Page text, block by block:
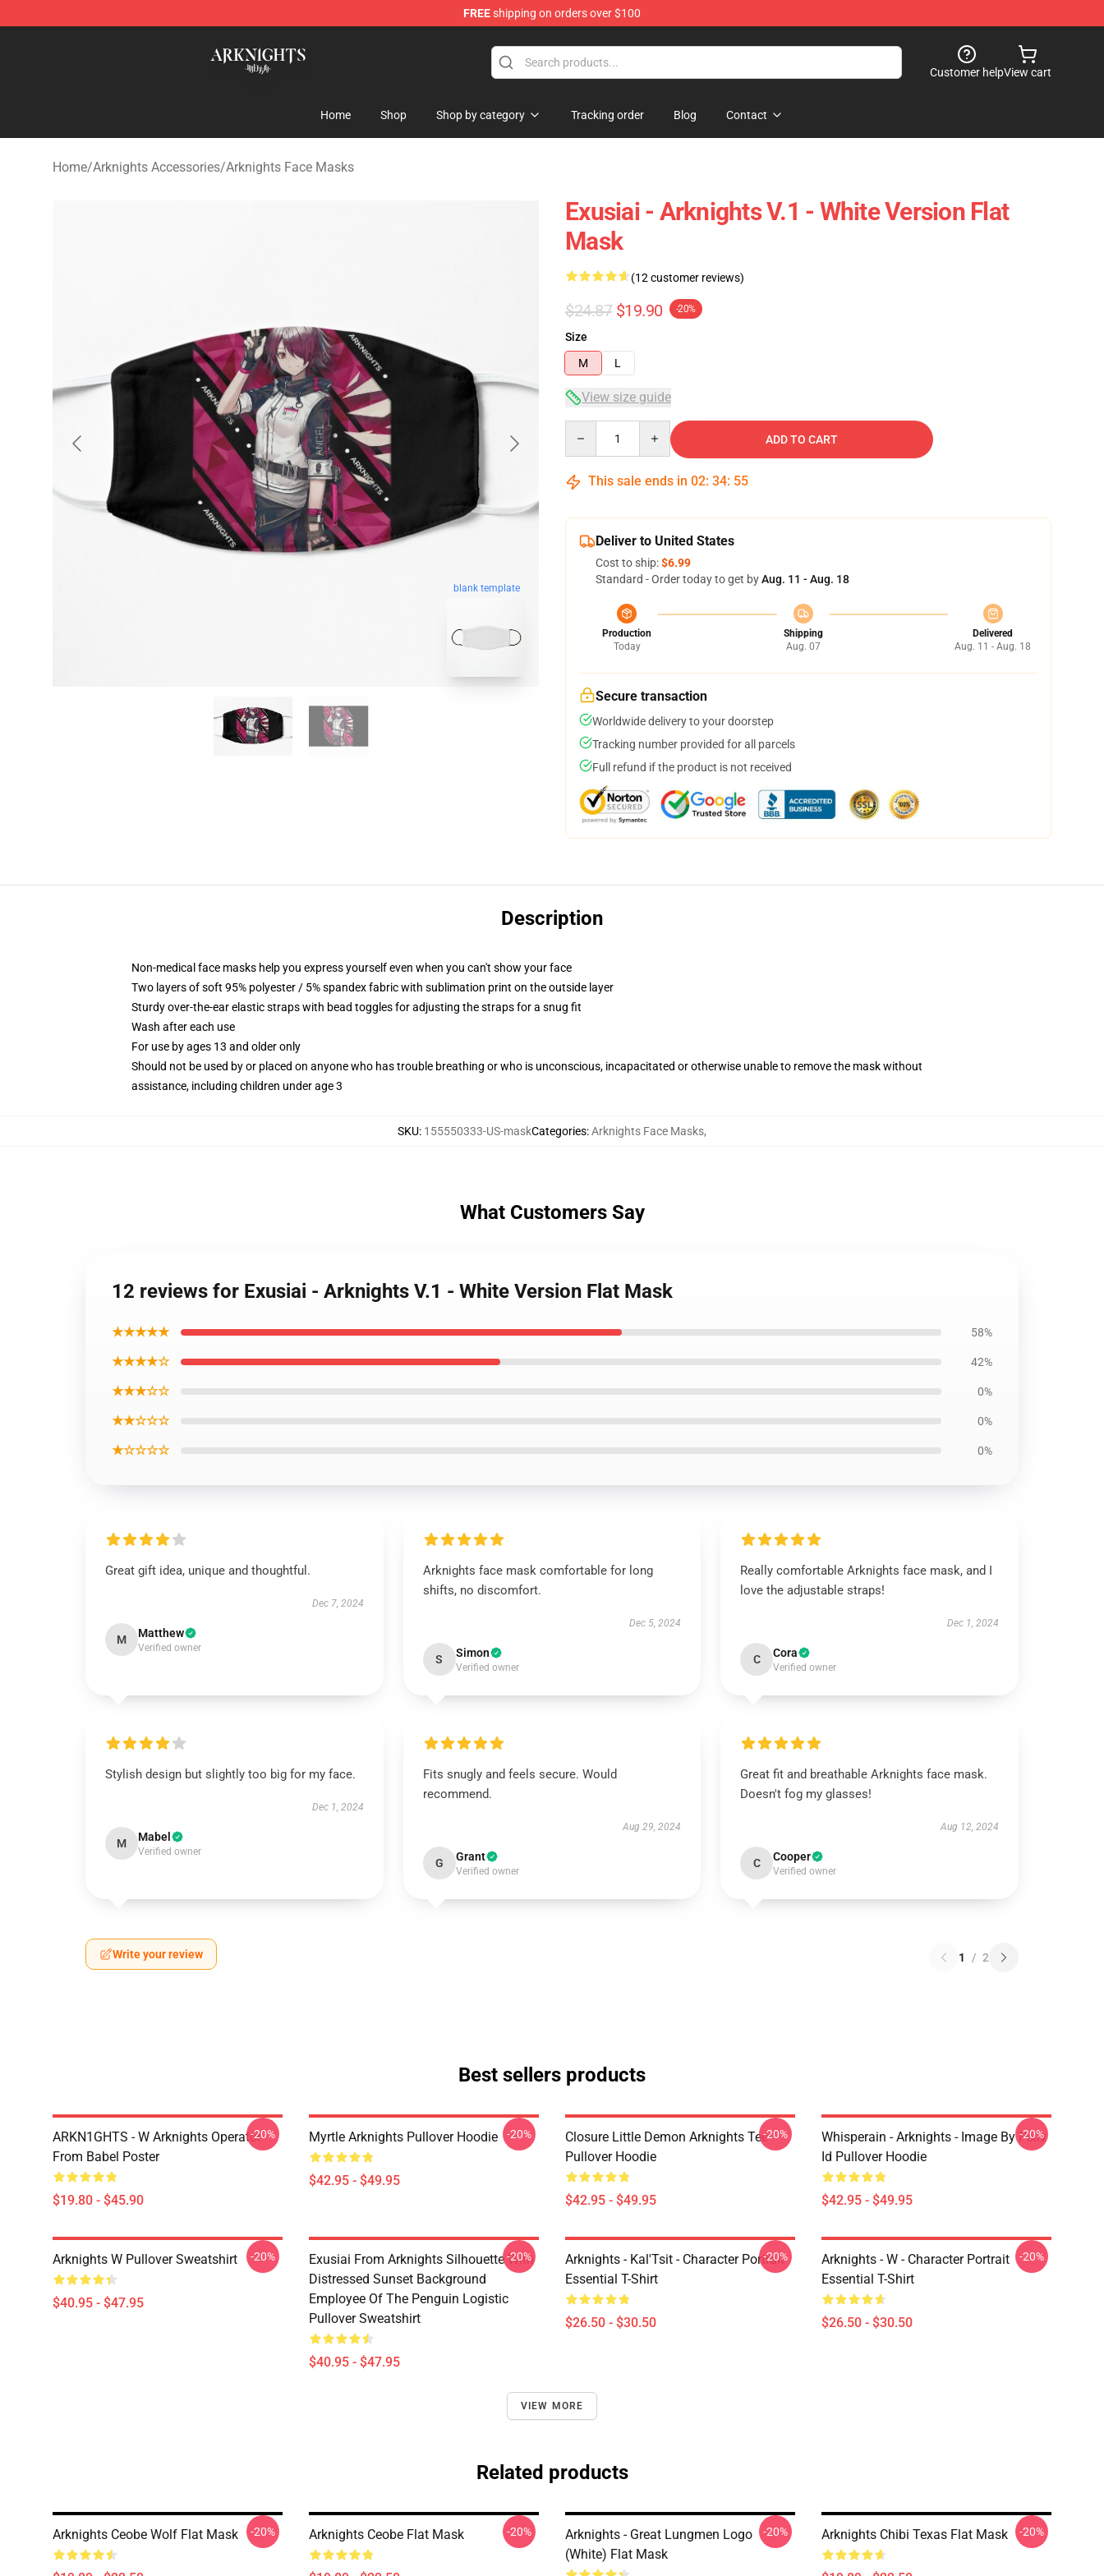
FREEshipping on orders over $100
Customer helpView cart
Home Shop Shop by category Tracking order Blog Contact
Home/Arknights Accessories/Arknights Face Masks
blank template
Exusiai - Arknights V.1 - White Version Flat
Mask
(12 customer reviews)
$24.87 $19.90 -20%
Size
M
L
View size guide
ADD TO CART
This sale ends in 02: 34: 54
Deliver to United States
Cost to ship:$6.99
Standard - Order today to get byAug. 11 - Aug. 18
Production
Today
Shipping
Aug. 07
Delivered
Aug. 11 - Aug. 18
Secure transaction
Worldwide delivery to your doorstep
Tracking number provided for all parcels
Full refund if the product is not received
Description
Non-medical face masks help you express yourself even when you can't show your face
Two layers of soft 95% polyester / 5% spandex fabric with sublimation print on the outside layer
Sturdy over-the-ear elastic straps with bead toggles for adjusting the straps for a snug fit
Wash after each use
For use by ages 13 and older only
Should not be used by or placed on anyone who has trouble breathing or who is unconscious, incapacitated or otherwise unable to remove the mask without
assistance, including children under age 3
SKU: 155550333-US-maskCategories:Arknights Face Masks,
What Customers Say
12 reviews for Exusiai - Arknights V.1 - White Version Flat Mask
★★★★★ 58%
★★★★☆ 42%
★★★☆☆ 0%
★★☆☆☆ 0%
★☆☆☆☆ 0%
Great gift idea, unique and thoughtful.
Dec 7, 2024
M Matthew
Verified owner
Arknights face mask comfortable for long
shifts, no discomfort.
Dec 5, 2024
S Simon
Verified owner
Really comfortable Arknights face mask, and I
love the adjustable straps!
Dec 1, 2024
C Cora
Verified owner
Stylish design but slightly too big for my face.
Dec 1, 2024
M Mabel
Verified owner
Fits snugly and feels secure. Would
recommend.
Aug 29, 2024
G Grant
Verified owner
Great fit and breathable Arknights face mask.
Doesn't fog my glasses!
Aug 12, 2024
C Cooper
Verified owner
Write your review 1 / 2
Best sellers products
ARKN1GHTS - W Arknights Operator
From Babel Poster
$19.80 - $45.90
-20% Myrtle Arknights Pullover Hoodie
$42.95 - $49.95
-20%
Closure Little Demon Arknights Tee
Pullover Hoodie
$42.95 - $49.95
-20%
Whisperain - Arknights - Image By Pixiv
Id Pullover Hoodie
$42.95 - $49.95
-20%
Arknights W Pullover Sweatshirt
$40.95 - $47.95
-20%
Exusiai From Arknights Silhouette With
Distressed Sunset Background
Employee Of The Penguin Logistic
Pullover Sweatshirt
$40.95 - $47.95
-20%
Arknights - Kal'Tsit - Character Portrait
Essential T-Shirt
$26.50 - $30.50
-20%
Arknights - W - Character Portrait
Essential T-Shirt
$26.50 - $30.50
-20%
VIEW MORE
Related products
Arknights Ceobe Wolf Flat Mask -20% Arknights Ceobe Flat Mask -20%
Arknights - Great Lungmen Logo
(white) Flat Mask
-20% Arknights Chibi Texas Flat Mask -20%